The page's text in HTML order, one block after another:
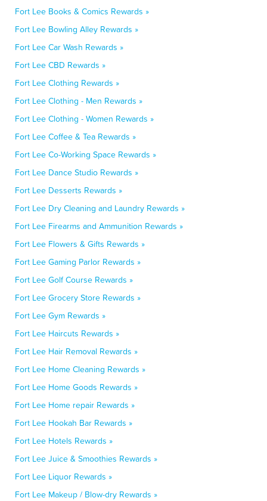
Fort Lee Books & Comics Rewards »
Fort Lee Bowling Alley Rewards »
Fort Lee Car Wash Rewards »
Fort Lee CBD Rewards »
Fort Lee Clothing Rewards »
Fort Lee Clothing - Men Rewards »
Fort Lee Clothing - Women Rewards »
Fort Lee Coffee & Tea Rewards »
Fort Lee Co-Working Space Rewards »
Fort Lee Dance Studio Rewards »
Fort Lee Desserts Rewards »
Fort Lee Dry Cleaning and Laundry Rewards »
Fort Lee Firearms and Ammunition Rewards »
Fort Lee Flowers & Gifts Rewards »
Fort Lee Gaming Parlor Rewards »
Fort Lee Golf Course Rewards »
Fort Lee Grocery Store Rewards »
Fort Lee Gym Rewards »
Fort Lee Haircuts Rewards »
Fort Lee Hair Removal Rewards »
Fort Lee Home Cleaning Rewards »
Fort Lee Home Goods Rewards »
Fort Lee Home repair Rewards »
Fort Lee Hookah Bar Rewards »
Fort Lee Hotels Rewards »
Fort Lee Juice & Smoothies Rewards »
Fort Lee Liquor Rewards »
Fort Lee Makeup / Blow-dry Rewards »